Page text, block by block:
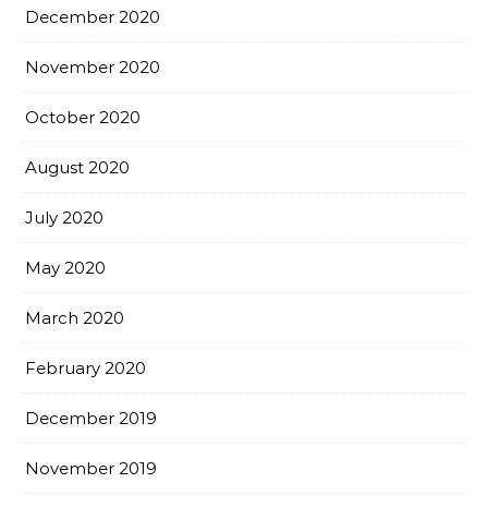
December 2020
November 2020
October 2020
August 2020
July 2020
May 2020
March 2020
February 2020
December 2019
November 2019